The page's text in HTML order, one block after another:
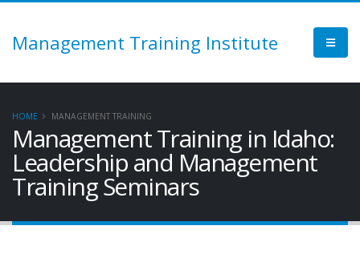
Management Training Institute
HOME MANAGEMENT TRAINING
Management Training in Idaho:
Leadership and Management
Training Seminars